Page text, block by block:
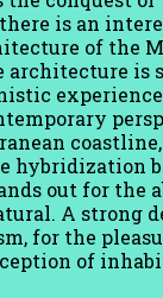
is an
of the
is
hybridization
out for the
A strong
for the
of